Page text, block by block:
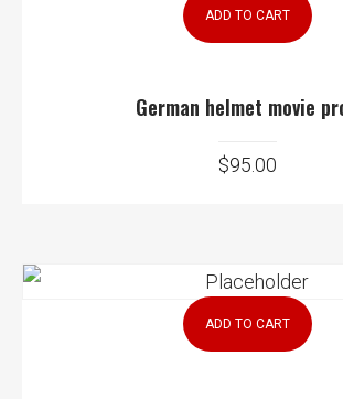
ADD TO CART
German helmet movie
$95.00
ADD TO CART